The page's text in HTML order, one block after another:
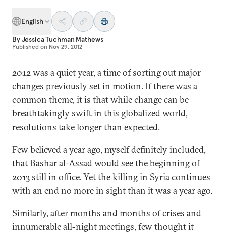
English
ByJessica Tuchman Mathews
Published on Nov 29, 2012
2012 was a quiet year, a time of sorting out major
changes previously set in motion. If there was a
common theme, it is that while change can be
breathtakingly swift in this globalized world,
resolutions take longer than expected.
Few believed a year ago, myself definitely included,
that Bashar al-Assad would see the beginning of
2013 still in office. Yet the killing in Syria continues
with an end no more in sight than it was a year ago.
Similarly, after months and months of crises and
innumerable all-night meetings, few thought it